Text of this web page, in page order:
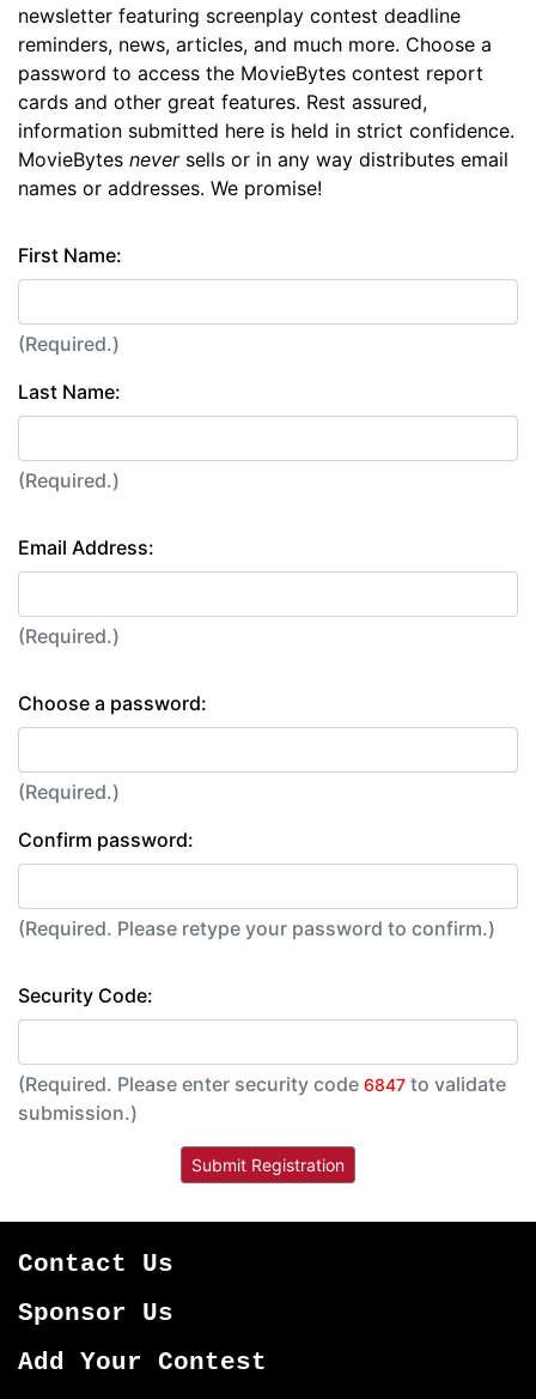
newsletter featuring screenplay contest deadline
reminders, news, articles, and much more. Choose a
password to access the MovieBytes contest report
cards and other great features. Rest assured,
information submitted here is held in strict confidence.
MovieBytes neversells or in any way distributes email
names or addresses. We promise!
First Name:
(Required.)
Last Name:
(Required.)
Email Address:
(Required.)
Choose a password:
(Required.)
Confirm password:
(Required. Please retype your password to confirm.)
Security Code:
(Required. Please enter security code 6847 to validate
submission.)
Contact Us
Sponsor Us
Add Your Contest